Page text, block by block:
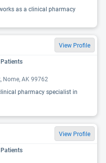
as a clinical pharmacy
View Profile
Nome, AK 99762
pharmacy specialist in
View Profile